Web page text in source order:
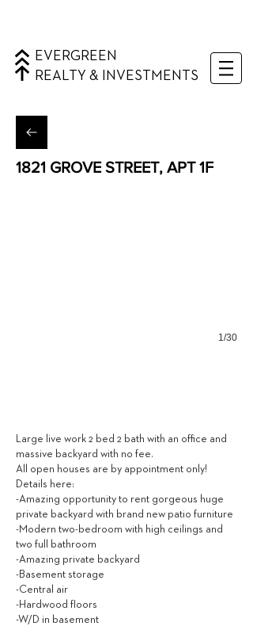
EVERGREEN
REALTY & INVESTMENTS
1821 GROVE STREET, APT 1F
1/30
Large live work 2 bed 2 bath with an office and
massive backyard with no fee.
All open houses are by appointment only!
Details here:
-Amazing opportunity to rent gorgeous huge
private backyard with brand new patio furniture
-Modern two-bedroom with high ceilings and
two full bathroom
-Amazing private backyard
-Basement storage
-Central air
-Hardwood floors
-W/D in basement